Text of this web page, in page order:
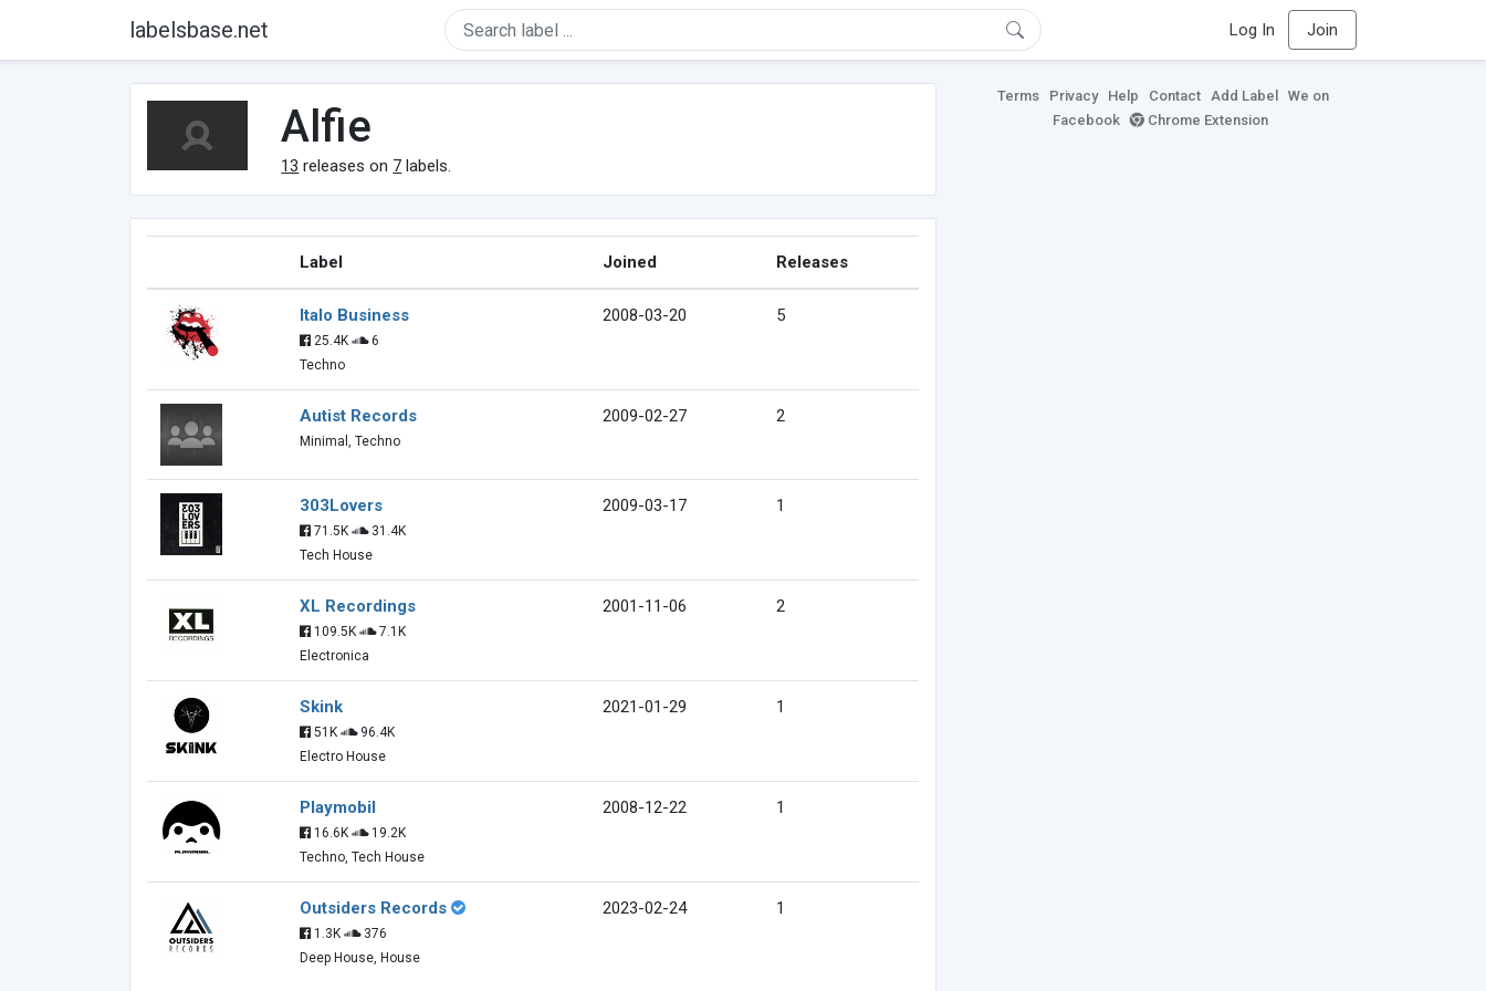
labelsbase.net Log In Join
Alfie
13 releases on 7 labels.
Label Joined Releases
Italo Business
25.4K
6
Techno
2008-03-20 5
Autist Records
Minimal, Techno
2009-02-27 2
303Lovers
71.5K
31.4K
Tech House
2009-03-17 1
XL Recordings
109.5K
7.1K
Electronica
2001-11-06 2
Skink
51K
96.4K
Electro House
2021-01-29 1
Playmobil
16.6K
19.2K
Techno, Tech House
2008-12-22 1
Outsiders Records
1.3K
376
Deep House, House
2023-02-24 1
Terms Privacy Help Contact Add Label
We on
Facebook
Chrome Extension